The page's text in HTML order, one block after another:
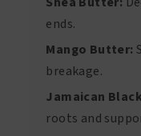
ends.
Mango Butter:
breakage.
Jamaican
roots and